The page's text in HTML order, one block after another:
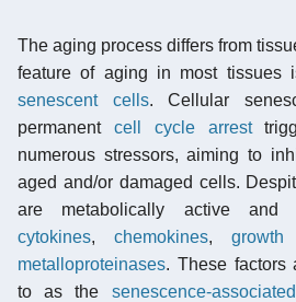
The aging process differs from
feature of aging in most tissues
senescent cells. Cellular
permanent cell cycle arrest
numerous stressors, aiming to
aged and/or damaged cells.
are metabolically active and
cytokines,chemokines,growth
metalloproteinases. These factors
to as the senescence-